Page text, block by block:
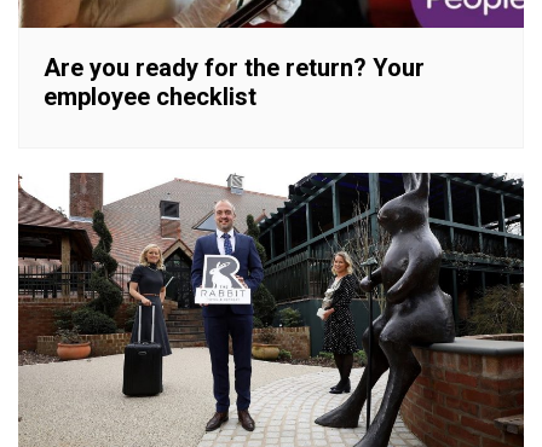
Are you ready for the return? Your
employee checklist